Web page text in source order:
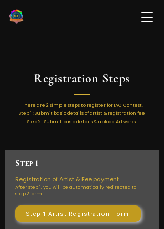
Registration Steps
There are 2 simple steps to register for IAC Contest.
Step 1 : Submit basic details of artist & registration fee
Step 2 : Submit basic details & upload Artworks
Step 1
Registration of Artist & Fee payment
After step 1, you will be automatically redirected to
step 2 form
Step 1 Artist Registration Form